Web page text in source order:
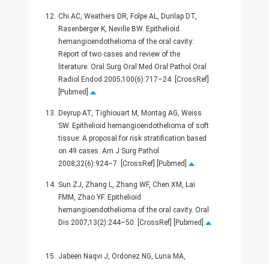
12. Chi AC, Weathers DR, Folpe AL, Dunlap DT,
Rasenberger K, Neville BW. Epithelioid
hemangioendothelioma of the oral cavity:
Report of two cases and review of the
literature. Oral Surg Oral Med Oral Pathol Oral
Radiol Endod 2005;100(6):717–24. [CrossRef]
[Pubmed]
13. Deyrup AT, Tighiouart M, Montag AG, Weiss
SW. Epithelioid hemangioendothelioma of soft
tissue: A proposal for risk stratification based
on 49 cases. Am J Surg Pathol
2008;32(6):924–7. [CrossRef] [Pubmed]
14. Sun ZJ, Zhang L, Zhang WF, Chen XM, Lai
FMM, Zhao YF. Epithelioid
hemangioendothelioma of the oral cavity. Oral
Dis 2007;13(2):244–50. [CrossRef] [Pubmed]
15. Jabeen Naqvi J, Ordonez NG, Luna MA,